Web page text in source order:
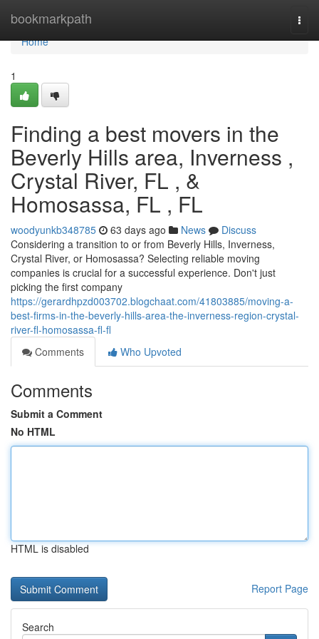
bookmarkpath
Home
Home
1
Finding a best movers in the
Beverly Hills area, Inverness ,
Crystal River, FL , &
Homosassa, FL , FL
woodyunkb348785 63 days ago News
Discuss
Considering a transition to or from Beverly Hills, Inverness,
Crystal River, or Homosassa? Selecting reliable moving
companies is crucial for a successful experience. Don't just
picking the first company
https://gerardhpzd003702.blogchaat.com/41803885/moving-a-
best-firms-in-the-beverly-hills-area-the-inverness-region-crystal-
river-fl-homosassa-fl-fl
Comments
Who Upvoted
Comments
Submit a Comment
No HTML
HTML is disabled
Report Page
Search